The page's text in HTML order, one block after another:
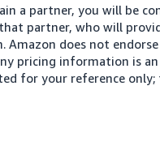
a partner, you will be
partner, who will
Amazon does not
pricing information is
for your reference